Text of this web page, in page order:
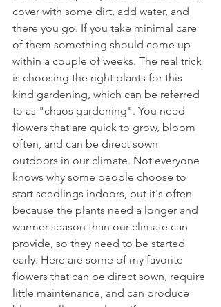
cover with some dirt, add water, and
there you go. If you take minimal care
of them something should come up
within a couple of weeks. The real trick
is choosing the right plants for this
kind gardening, which can be referred
to as "chaos gardening". You need
flowers that are quick to grow, bloom
often, and can be direct sown
outdoors in our climate. Not everyone
knows why some people choose to
start seedlings indoors, but it's often
because the plants need a longer and
warmer season than our climate can
provide, so they need to be started
early. Here are some of my favorite
flowers that can be direct sown, require
little maintenance, and can produce